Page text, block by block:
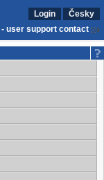
Login
Česky
- user support contact